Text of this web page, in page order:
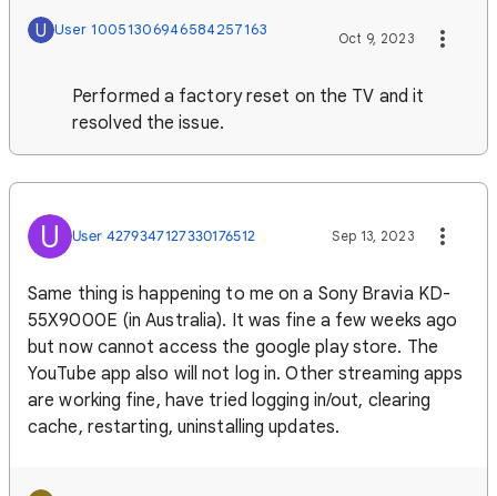
U User 10051306946584257163 Oct 9, 2023
Performed a factory reset on the TV and it
resolved the issue.
U User 4279347127330176512 Sep 13, 2023
Same thing is happening to me on a Sony Bravia KD-
55X9000E (in Australia). It was fine a few weeks ago
but now cannot access the google play store. The
YouTube app also will not log in. Other streaming apps
are working fine, have tried logging in/out, clearing
cache, restarting, uninstalling updates.